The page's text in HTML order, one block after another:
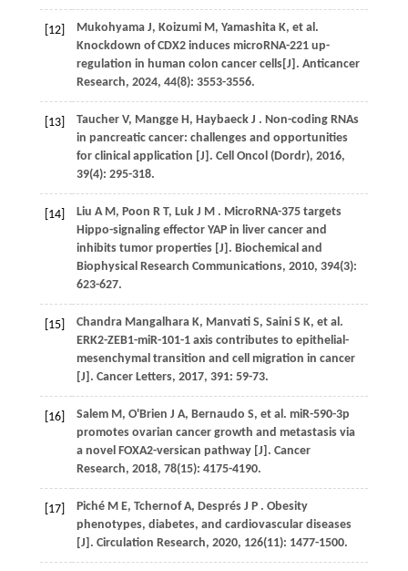
[12] Mukohyama J, Koizumi M, Yamashita K, et al.
Knockdown of CDX2 induces microRNA-221 up-
regulation in human colon cancer cells[J]. Anticancer
Research, 2024, 44(8): 3553-3556.
[13] Taucher V, Mangge H, Haybaeck J . Non-coding RNAs
in pancreatic cancer: challenges and opportunities
for clinical application [J]. Cell Oncol (Dordr), 2016,
39(4): 295-318.
[14] Liu A M, Poon R T, Luk J M . MicroRNA-375 targets
Hippo-signaling effector YAP in liver cancer and
inhibits tumor properties [J]. Biochemical and
Biophysical Research Communications, 2010, 394(3):
623-627.
[15] Chandra Mangalhara K, Manvati S, Saini S K, et al.
ERK2-ZEB1-miR-101-1 axis contributes to epithelial-
mesenchymal transition and cell migration in cancer
[J]. Cancer Letters, 2017, 391: 59-73.
[16] Salem M, O'Brien J A, Bernaudo S, et al. miR-590-3p
promotes ovarian cancer growth and metastasis via
a novel FOXA2-versican pathway [J]. Cancer
Research, 2018, 78(15): 4175-4190.
[17] Piché M E, Tchernof A, Després J P . Obesity
phenotypes, diabetes, and cardiovascular diseases
[J]. Circulation Research, 2020, 126(11): 1477-1500.